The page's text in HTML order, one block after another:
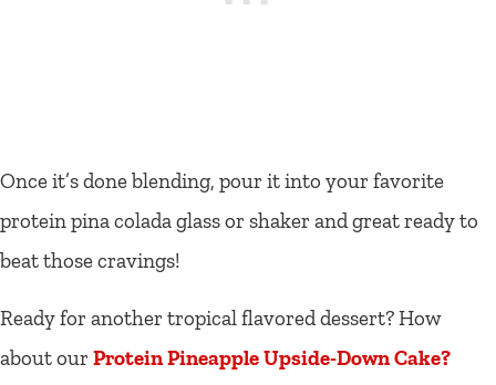
Once it’s done blending, pour it into your favorite
protein pina colada glass or shaker and great ready to
beat those cravings!
Ready for another tropical flavored dessert? How
about our Protein Pineapple Upside-Down Cake?